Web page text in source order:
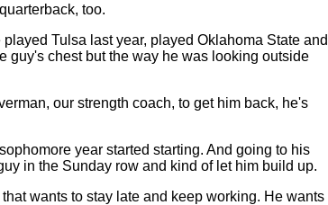
too.
Tulsa last year, played Oklahoma State and
guy's chest but the way he was looking outside
our strength coach, to get him back, he's
year started starting. And going to his
in the Sunday row and kind of let him build up.
wants to stay late and keep working. He wants